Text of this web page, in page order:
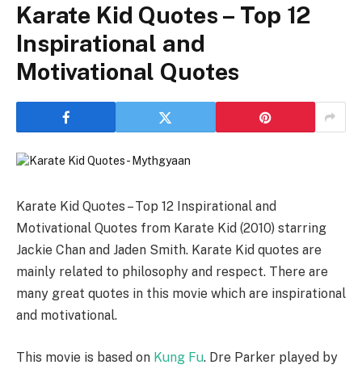
Karate Kid Quotes – Top 12
Inspirational and
Motivational Quotes
Karate Kid Quotes – Top 12 Inspirational and
Motivational Quotes from Karate Kid (2010) starring
Jackie Chan and Jaden Smith. Karate Kid quotes are
mainly related to philosophy and respect. There are
many great quotes in this movie which are inspirational
and motivational.
This movie is based on Kung Fu. Dre Parker played by